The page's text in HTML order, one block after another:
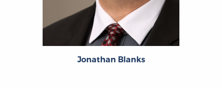
Jonathan Blanks